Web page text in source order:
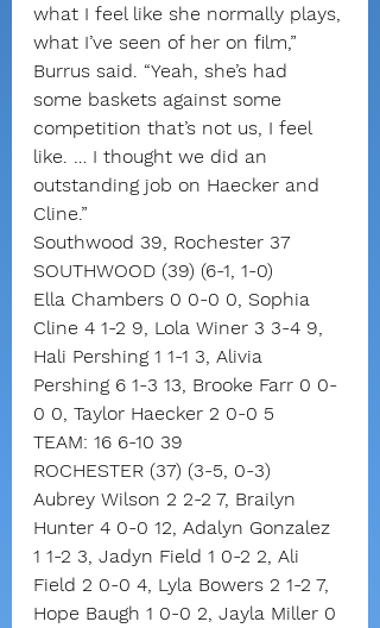
what I feel like she normally plays,
what I’ve seen of her on film,”
Burrus said. “Yeah, she’s had
some baskets against some
competition that’s not us, I feel
like. … I thought we did an
outstanding job on Haecker and
Cline.”
Southwood 39, Rochester 37
SOUTHWOOD (39) (6-1, 1-0)
Ella Chambers 0 0-0 0, Sophia
Cline 4 1-2 9, Lola Winer 3 3-4 9,
Hali Pershing 1 1-1 3, Alivia
Pershing 6 1-3 13, Brooke Farr 0 0-
0 0, Taylor Haecker 2 0-0 5
TEAM: 16 6-10 39
ROCHESTER (37) (3-5, 0-3)
Aubrey Wilson 2 2-2 7, Brailyn
Hunter 4 0-0 12, Adalyn Gonzalez
1 1-2 3, Jadyn Field 1 0-2 2, Ali
Field 2 0-0 4, Lyla Bowers 2 1-2 7,
Hope Baugh 1 0-0 2, Jayla Miller 0